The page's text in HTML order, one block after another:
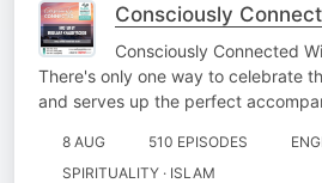
Consciously
Consciously Connected
There's only one way to celebrate
and serves up the perfect
8 AUG 510 EPISODES
SPIRITUALITY · ISLAM